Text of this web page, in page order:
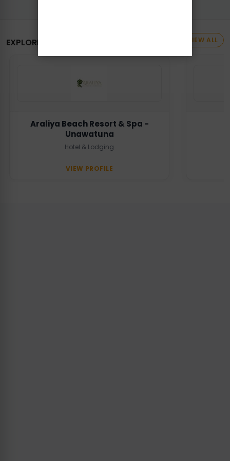
EXPLORE MORE BUSINESSES VIEW ALL
Araliya Beach Resort & Spa -
Unawatuna
Hotel & Lodging
VIEW PROFILE